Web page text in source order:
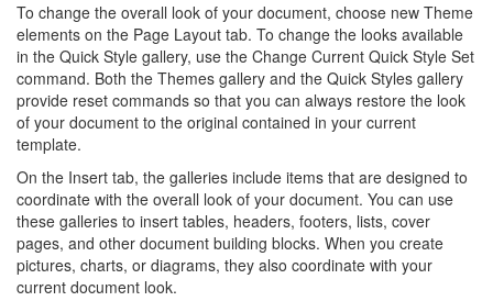
To change the overall look of your document, choose new Theme
elements on the Page Layout tab. To change the looks available
in the Quick Style gallery, use the Change Current Quick Style Set
command. Both the Themes gallery and the Quick Styles gallery
provide reset commands so that you can always restore the look
of your document to the original contained in your current
template.
On the Insert tab, the galleries include items that are designed to
coordinate with the overall look of your document. You can use
these galleries to insert tables, headers, footers, lists, cover
pages, and other document building blocks. When you create
pictures, charts, or diagrams, they also coordinate with your
current document look.